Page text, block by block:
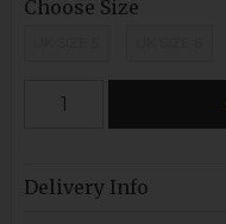
Choose Size
Delivery Info